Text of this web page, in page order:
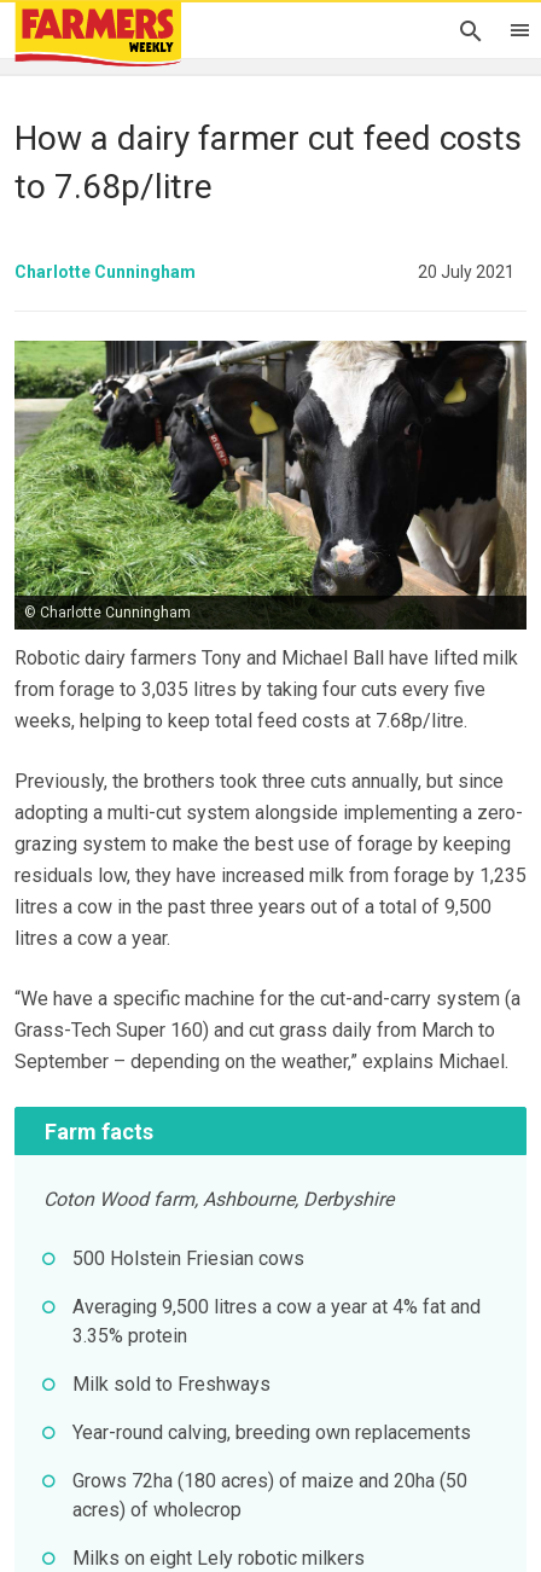
How a dairy farmer cut feed costs
to 7.68p/litre
Charlotte Cunningham 20 July 2021
© Charlotte Cunningham
Robotic dairy farmers Tony and Michael Ball have lifted milk
from forage to 3,035 litres by taking four cuts every five
weeks, helping to keep total feed costs at 7.68p/litre.
Previously, the brothers took three cuts annually, but since
adopting a multi-cut system alongside implementing a zero-
grazing system to make the best use of forage by keeping
residuals low, they have increased milk from forage by 1,235
litres a cow in the past three years out of a total of 9,500
litres a cow a year.
“We have a specific machine for the cut-and-carry system (a
Grass-Tech Super 160) and cut grass daily from March to
September – depending on the weather,” explains Michael.
Farm facts
Coton Wood farm, Ashbourne, Derbyshire
500 Holstein Friesian cows
Averaging 9,500 litres a cow a year at 4% fat and
3.35% protein
Milk sold to Freshways
Year-round calving, breeding own replacements
Grows 72ha (180 acres) of maize and 20ha (50
acres) of wholecrop
Milks on eight Lely robotic milkers